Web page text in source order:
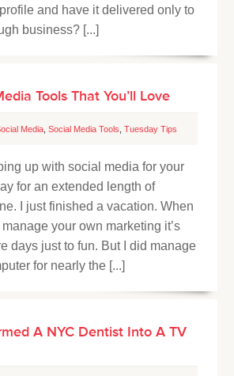
and have it delivered only to
business? [...]
Tools That You’ll Love
Media Social Media Tools Tuesday Tips
up with social media for your
for an extended length of
I just finished a vacation. When
your own marketing it’s
days just to fun. But I did manage
for nearly the [...]
A NYC Dentist Into A TV